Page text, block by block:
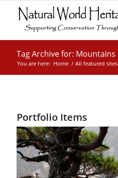
Tag Archive for: Mountains
You are here: Home / All featured sites
Portfolio Items